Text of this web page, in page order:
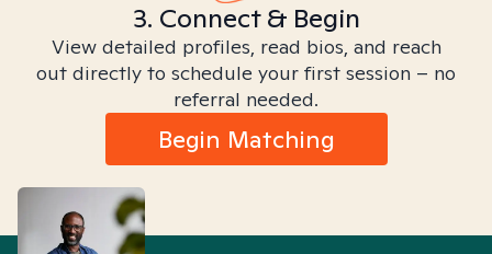
3. Connect & Begin
View detailed profiles, read bios, and reach
out directly to schedule your first session – no
referral needed.
Begin Matching